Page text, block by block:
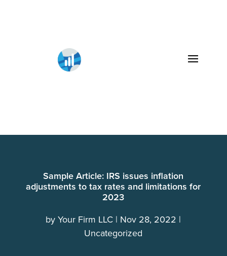
Sample Article: IRS issues inflation
adjustments to tax rates and limitations for
2023
byYour Firm LLC Nov 28, 2022
Uncategorized